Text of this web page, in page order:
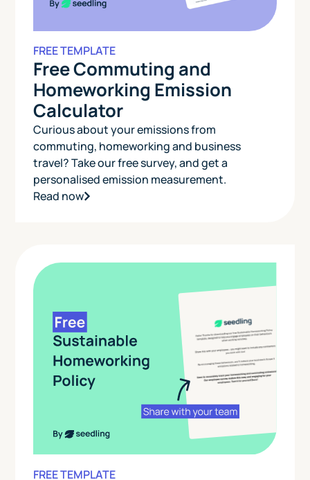
FREE TEMPLATE
Free Commuting and
Homeworking Emission
Calculator
Curious about your emissions from
commuting, homeworking and business
travel? Take our free survey, and get a
personalised emission measurement.
Read now
FREE TEMPLATE